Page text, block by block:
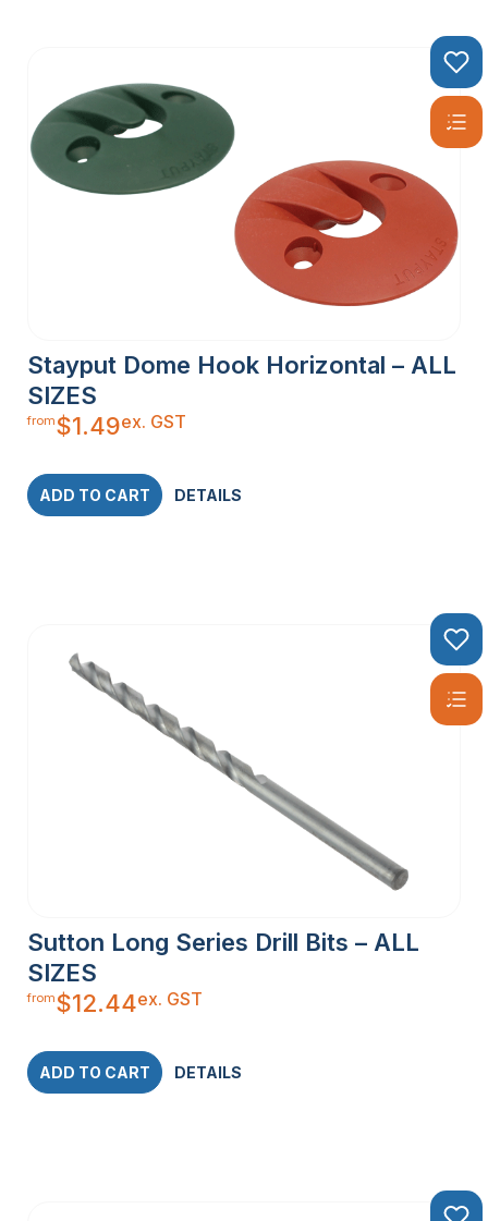
Stayput Dome Hook Horizontal – ALL
SIZES
from$1.49ex. GST
ADD TO CART DETAILS
Sutton Long Series Drill Bits – ALL
SIZES
from$12.44ex. GST
ADD TO CART DETAILS